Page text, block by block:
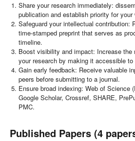
Share your research immediately:
publication and establish priority for your
Safeguard your intellectual contribution:
time-stamped preprint that serves as
timeline.
Boost visibility and impact: Increase the
your research by making it accessible to
Gain early feedback: Receive valuable
peers before submitting to a journal.
Ensure broad indexing: Web of Science
Google Scholar, Crossref, SHARE,
PMC.
Published Papers (4